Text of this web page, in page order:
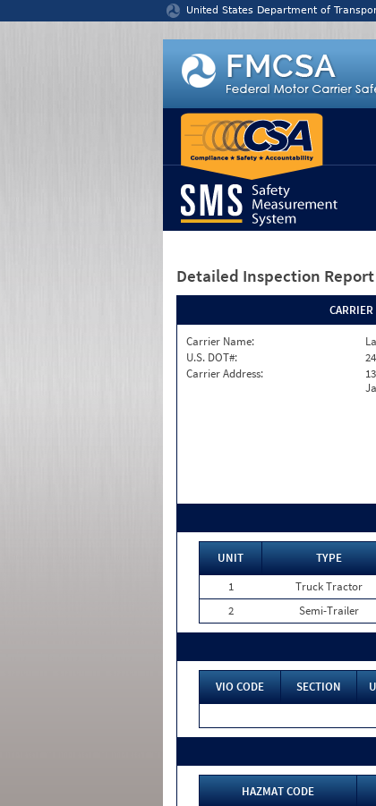
United States Department of
Detailed Inspection Report
Carrier Name:
U.S. DOT#:
Carrier Address:
UNIT TYPE
1
Truck Tractor
2
Semi-Trailer
VIO CODE SECTION
HAZMAT CODE